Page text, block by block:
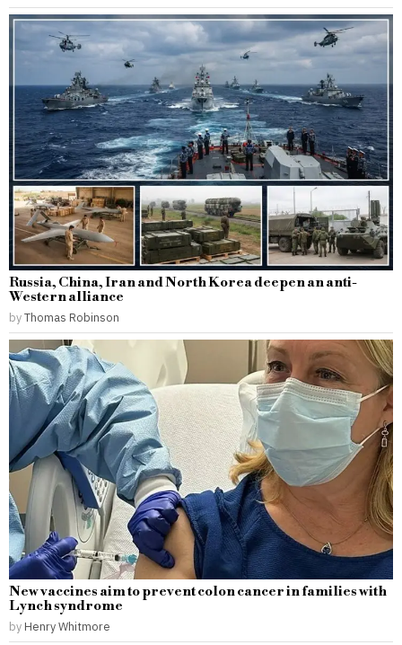
Russia, China, Iran and North Korea deepen an anti-
Western alliance
byThomas Robinson
New vaccines aim to prevent colon cancer in families with
Lynch syndrome
by Henry Whitmore